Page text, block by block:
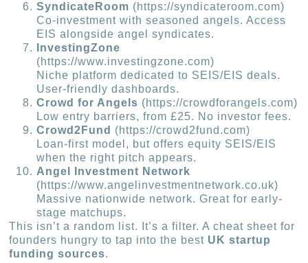
SyndicateRoom (https://syndicateroom.com)
Co-investment with seasoned angels. Access
EIS alongside angel syndicates.
InvestingZone
(https://www.investingzone.com)
Niche platform dedicated to SEIS/EIS deals.
User-friendly dashboards.
Crowd for Angels (https://crowdforangels.com)
Low entry barriers, from £25. No investor fees.
Crowd2Fund (https://crowd2fund.com)
Loan-first model, but offers equity SEIS/EIS
when the right pitch appears.
Angel Investment Network
(https://www.angelinvestmentnetwork.co.uk)
Massive nationwide network. Great for early-
stage matchups.
This isn’t a random list. It’s a filter. A cheat sheet for
founders hungry to tap into the best UK startup
funding sources.